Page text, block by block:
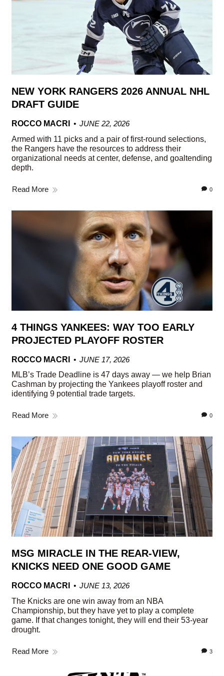
NEW YORK RANGERS 2026 ANNUAL NHL
DRAFT GUIDE
ROCCO MACRI
JUNE 22, 2026
Armed with 11 picks and a pair of first-round selections,
the Rangers have the resources to address their
organizational needs at center, defense, and goaltending
depth.
Read More 0
4 THINGS YANKEES: WAY TOO EARLY
PROJECTED PLAYOFF ROSTER
ROCCO MACRI
JUNE 17, 2026
MLB’s Trade Deadline is 47 days away — we help Brian
Cashman by projecting the Yankees playoff roster and
identifying 9 potential trade targets.
Read More 0
MSG MIRACLE IN THE REAR-VIEW,
KNICKS NEED ONE GOOD GAME
ROCCO MACRI
JUNE 13, 2026
The Knicks are one win away from an NBA
Championship, but they have yet to play a complete
game. If that changes tonight, they will end their 53-year
drought.
Read More 3